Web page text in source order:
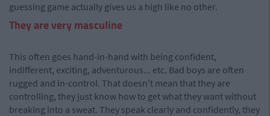
guessing game actually gives us a high like no other.
They are very masculine
This often goes hand-in-hand with being confident,
indifferent, exciting, adventurous... etc. Bad boys are often
rugged and in-control. That doesn't mean that they are
controlling, they just know how to get what they want without
breaking into a sweat. They speak clearly and confidently, they